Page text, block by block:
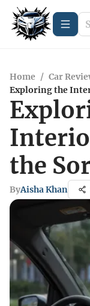
Home / Car
Exploring the
the
ByAisha Khan